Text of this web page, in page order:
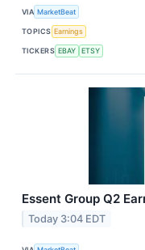
VIA MarketBeat
TOPICS Earnings
TICKERS EBAY ETSY
Essent Group Q2
Today 3:04 EDT